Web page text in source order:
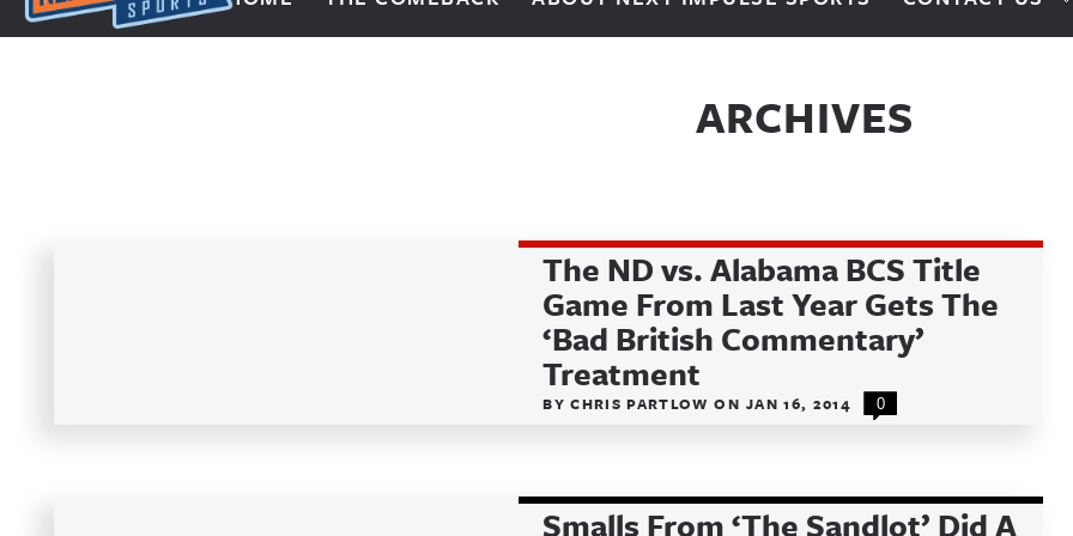
Next Impulse Sports
ARCHIVES
The ND vs. Alabama BCS Title
Game From Last Year Gets The
‘Bad British Commentary’
Treatment
BYCHRIS PARTLOWON JAN 16, 2014 0
Smalls From ‘The Sandlot’ Did A